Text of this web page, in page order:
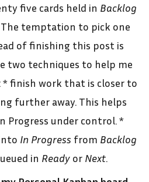
five cards held in Backlog
temptation to pick one
of finishing this post is
two techniques to help me
* finish work that is closer to
further away. This helps
Progress under control. *
In Progress from Backlog
in Ready or Next.